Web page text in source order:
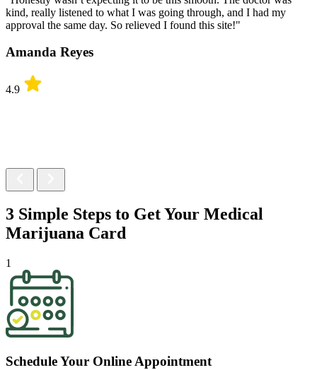
kind, really listened to what I was going through, and I had my
approval the same day. So relieved I found this site!"
Amanda Reyes
4.9
3 Simple Steps to Get Your Medical
Marijuana Card
1
Schedule Your Online Appointment